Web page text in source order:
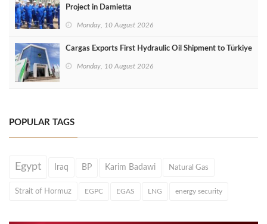
Project in Damietta
Monday, 10 August 2026
Cargas Exports First Hydraulic Oil Shipment to Türkiye
Monday, 10 August 2026
POPULAR TAGS
Egypt Iraq BP Karim Badawi Natural Gas
Strait of Hormuz EGPC EGAS LNG energy security